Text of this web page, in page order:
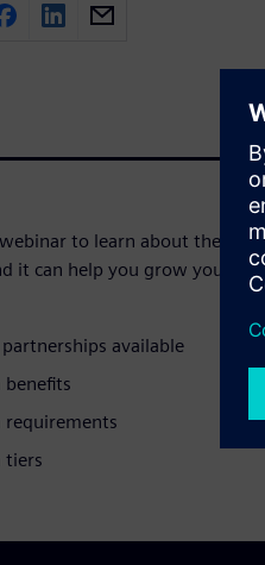
to learn about the
it can help you grow your
partnerships available
benefits
requirements
tiers